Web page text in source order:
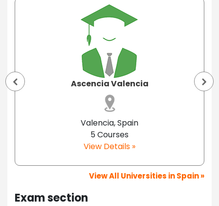
Ascencia Valencia
Valencia, Spain
5 Courses
View Details »
View All Universities in Spain »
Exam section